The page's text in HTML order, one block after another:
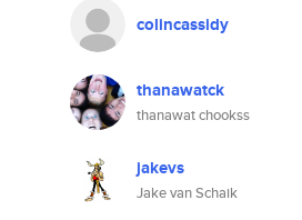
colincassidy
thanawatck
thanawat chookss
jakevs
Jake van Schaik